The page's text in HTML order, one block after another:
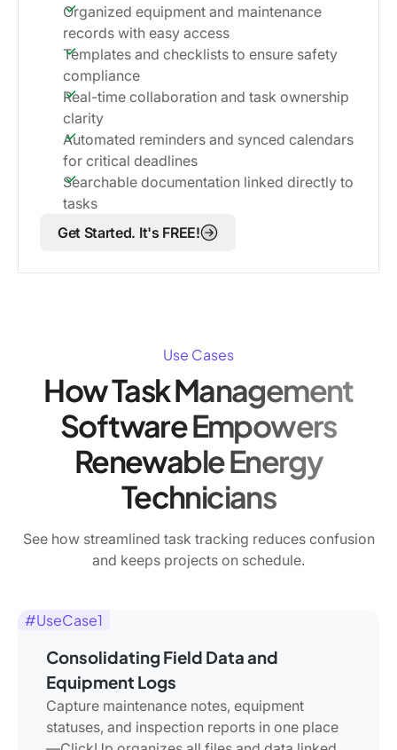
Organized equipment and maintenance
records with easy access
Templates and checklists to ensure safety
compliance
Real-time collaboration and task ownership
clarity
Automated reminders and synced calendars
for critical deadlines
Searchable documentation linked directly to
tasks
Get Started. It's FREE!
Use Cases
How Task Management
Software Empowers
Renewable Energy
Technicians
See how streamlined task tracking reduces confusion
and keeps projects on schedule.
#UseCase1
Consolidating Field Data and
Equipment Logs
Capture maintenance notes, equipment
statuses, and inspection reports in one place